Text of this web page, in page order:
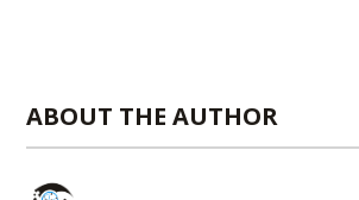
ABOUT THE AUTHOR